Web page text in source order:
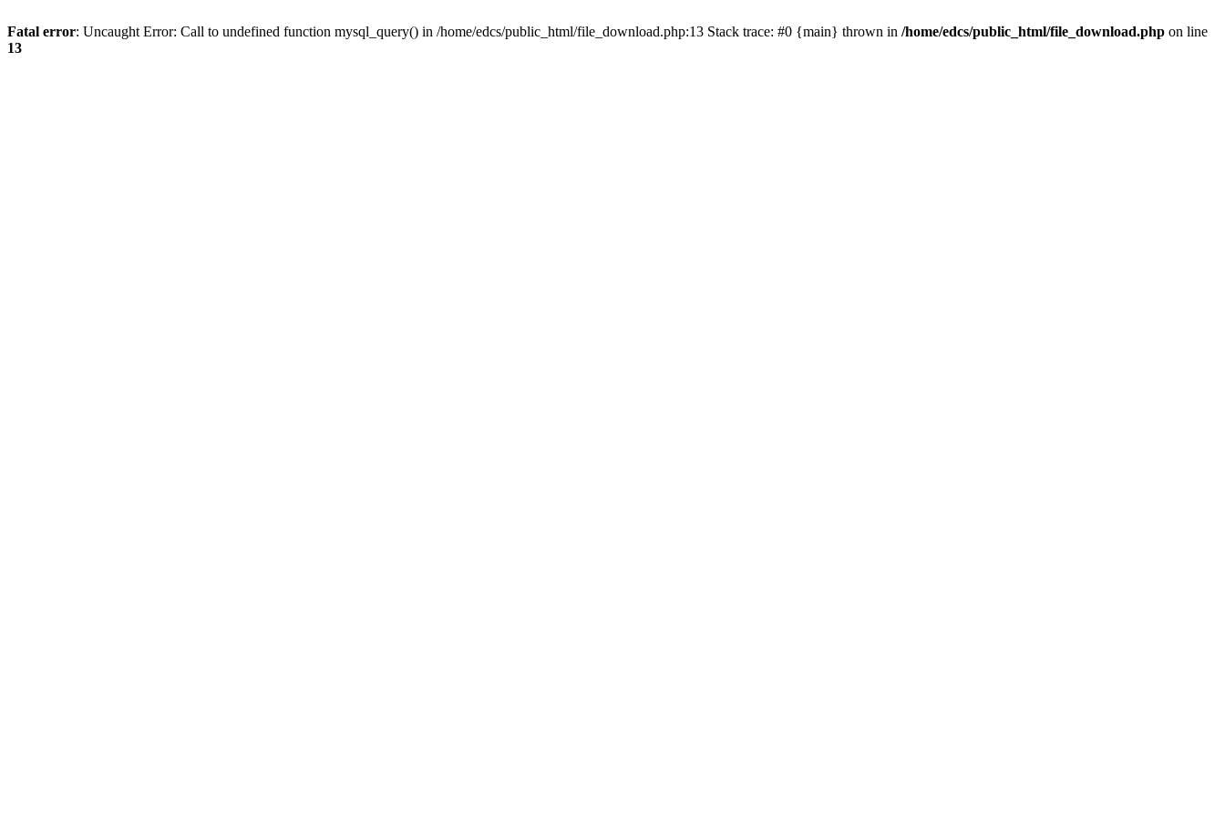
Fatal error: Uncaught Error: Call to undefined function mysql_query() in /home/edcs/public_html/file_download.php:13 Stack trace: #0 {main} thrown in /home/edcs/public_html/file_download.php on line
13